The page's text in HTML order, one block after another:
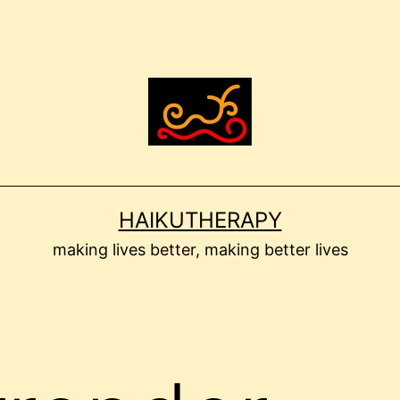
HAIKUTHERAPY
making lives better, making better lives